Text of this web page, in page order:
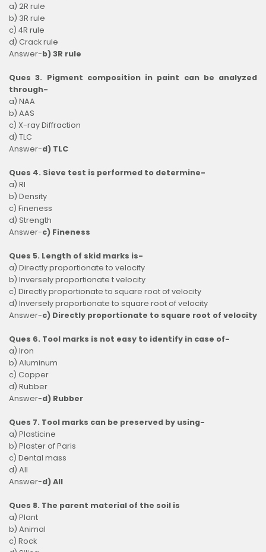
a) 2R rule
b) 3R rule
c) 4R rule
d) Crack rule
Answer-b) 3R rule
Ques 3. Pigment composition in paint can be analyzed
through-
a) NAA
b) AAS
c) X-ray Diffraction
d) TLC
Answer-d) TLC
Ques 4. Sieve test is performed to determine-
a) RI
b) Density
c) Fineness
d) Strength
Answer-c) Fineness
Ques 5. Length of skid marks is-
a) Directly proportionate to velocity
b) Inversely proportionate t velocity
c) Directly proportionate to square root of velocity
d) Inversely proportionate to square root of velocity
Answer-c) Directly proportionate to square root of velocity
Ques 6. Tool marks is not easy to identify in case of-
a) Iron
b) Aluminum
c) Copper
d) Rubber
Answer-d) Rubber
Ques 7. Tool marks can be preserved by using-
a) Plasticine
b) Plaster of Paris
c) Dental mass
d) All
Answer-d) All
Ques 8. The parent material of the soil is
a) Plant
b) Animal
c) Rock